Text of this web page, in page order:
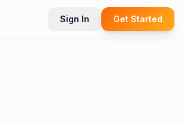
Sign In Get Started